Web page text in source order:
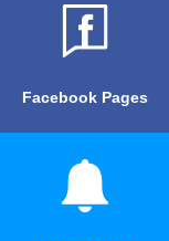
Facebook Pages